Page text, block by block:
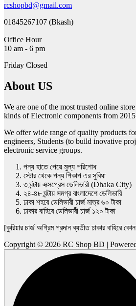
rcshopbd@gmail.com
01845267107 (Bkash)
Office Hour
10 am - 6 pm
Friday Closed
About US
We are one of the most trusted online
kinds of Electronic components from
We offer wide range of quality products
engineers, Students (to build inovative
electronic service groups.
পন্য হাতে পেয়ে মুল্য পরিশোধ
স্টোর থেকে পন্য পিকাপ এর সুবিধা
৩ ঘন্টায় এক্সপ্রেস ডেলিভারী (Dhaka City)
২৪-৪৮ ঘন্টায় সমগ্র বাংলাদেশে ডেলিভারি
ঢাকা শহরে ডেলিভারী চার্জ মাত্র ৬০ টাকা
ঢাকার বাহিরে ডেলিভারী চার্জ ১২০ টাকা
[কুরিয়ার চার্জ অগ্রিম প্রদান ব্যতীত ঢাকার বাহিরে
Copyright © 2026 RC Shop BD |